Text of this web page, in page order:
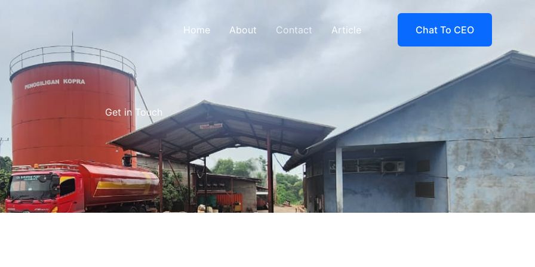
Home About Contact Article Chat To CEO
Get in Touch